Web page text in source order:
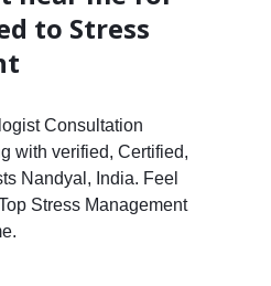
to Stress
Consultation
with verified, Certified,
Nandyal, India. Feel
Stress Management